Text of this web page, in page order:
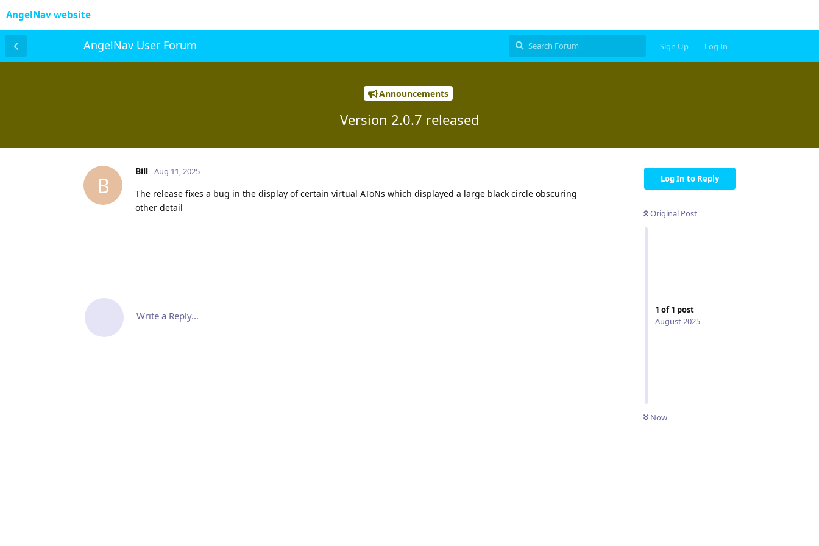
AngelNav website
AngelNav User Forum Sign Up Log In
Announcements
Version 2.0.7 released
Log In to Reply
Original Post
1 of1 post
August 2025
Now
B
Bill Aug 11, 2025
The release fixes a bug in the display of certain virtual AToNs which displayed a large black circle obscuring
other detail
Write a Reply...